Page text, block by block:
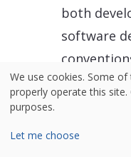
both
software
It is also
introduce
We use cookies. Some
properly operate this
purposes.
Let me choose